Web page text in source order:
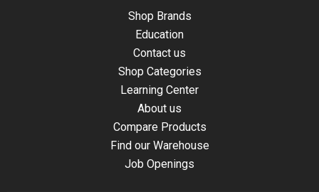
Shop Brands
Education
Contact us
Shop Categories
Learning Center
About us
Compare Products
Find our Warehouse
Job Openings